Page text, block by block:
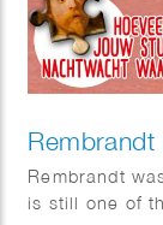
Rembrandt
is still one of